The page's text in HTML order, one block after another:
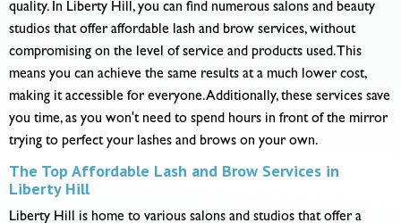
quality. In Liberty Hill, you can find numerous salons and beauty
studios that offer affordable lash and brow services, without
compromising on the level of service and products used. This
means you can achieve the same results at a much lower cost,
making it accessible for everyone. Additionally, these services save
you time, as you won't need to spend hours in front of the mirror
trying to perfect your lashes and brows on your own.
The Top Affordable Lash and Brow Services in
Liberty Hill
Liberty Hill is home to various salons and studios that offer a